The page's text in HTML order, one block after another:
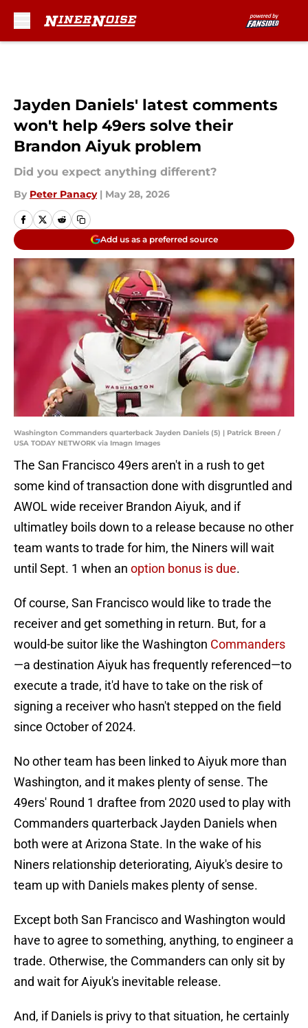
Jayden Daniels' latest comments
won't help 49ers solve their
Brandon Aiyuk problem
Did you expect anything different?
By Peter Panacy | May 28, 2026
Add us as a preferred source
Washington Commanders quarterback Jayden Daniels (5) | Patrick Breen /
USA TODAY NETWORK via Imagn Images
The San Francisco 49ers aren't in a rush to get
some kind of transaction done with disgruntled and
AWOL wide receiver Brandon Aiyuk, and if
ultimatley boils down to a release because no other
team wants to trade for him, the Niners will wait
until Sept. 1 when an option bonus is due.
Of course, San Francisco would like to trade the
receiver and get something in return. But, for a
would-be suitor like the Washington Commanders
—a destination Aiyuk has frequently referenced—to
execute a trade, it'd have to take on the risk of
signing a receiver who hasn't stepped on the field
since October of 2024.
No other team has been linked to Aiyuk more than
Washington, and it makes plenty of sense. The
49ers' Round 1 draftee from 2020 used to play with
Commanders quarterback Jayden Daniels when
both were at Arizona State. In the wake of his
Niners relationship deteriorating, Aiyuk's desire to
team up with Daniels makes plenty of sense.
Except both San Francisco and Washington would
have to agree to something, anything, to engineer a
trade. Otherwise, the Commanders can only sit by
and wait for Aiyuk's inevitable release.
And, if Daniels is privy to that situation, he certainly